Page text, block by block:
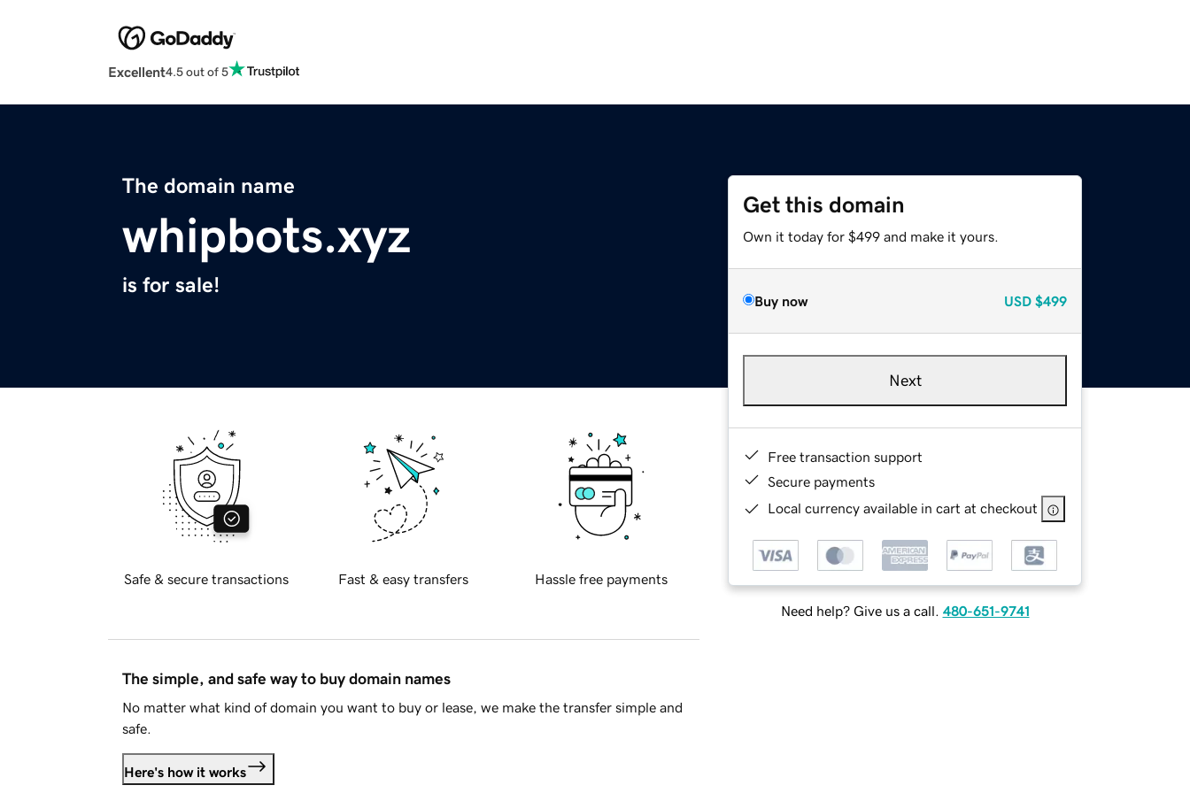
Excellent4.5 out of 5
The domain name
whipbots.xyz
is for sale!
Get this domain
Own it today for $499 and make it yours.
Buy now USD $499
Next
Free transaction support
Secure payments
Local currency available in cart at checkout
Need help? Give us a call. 480-651-9741
Safe & secure transactions Fast & easy transfers Hassle free payments
The simple, and safe way to buy domain names
No matter what kind of domain you want to buy or lease, we make the transfer simple and
safe.
Here's how it works